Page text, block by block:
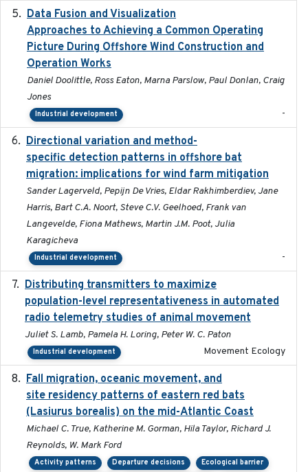
Data Fusion and Visualization
Approaches to Achieving a Common Operating
Picture During Offshore Wind Construction and
Operation Works
Daniel Doolittle, Ross Eaton, Marna Parslow, Paul Donlan, Craig
Jones
Industrial development -
Directional variation and method-
specific detection patterns in offshore bat
migration: implications for wind farm mitigation
Sander Lagerveld, Pepijn De Vries, Eldar Rakhimberdiev, Jane
Harris, Bart C.A. Noort, Steve C.V. Geelhoed, Frank van
Langevelde, Fiona Mathews, Martin J.M. Poot, Julia
Karagicheva
Industrial development -
Distributing transmitters to maximize
population-level representativeness in automated
radio telemetry studies of animal movement
Juliet S. Lamb, Pamela H. Loring, Peter W. C. Paton
Industrial development Movement Ecology
Fall migration, oceanic movement, and
site residency patterns of eastern red bats
(Lasiurus borealis) on the mid-Atlantic Coast
Michael C. True, Katherine M. Gorman, Hila Taylor, Richard J.
Reynolds, W. Mark Ford
Activity patterns Departure decisions
Ecological barrier